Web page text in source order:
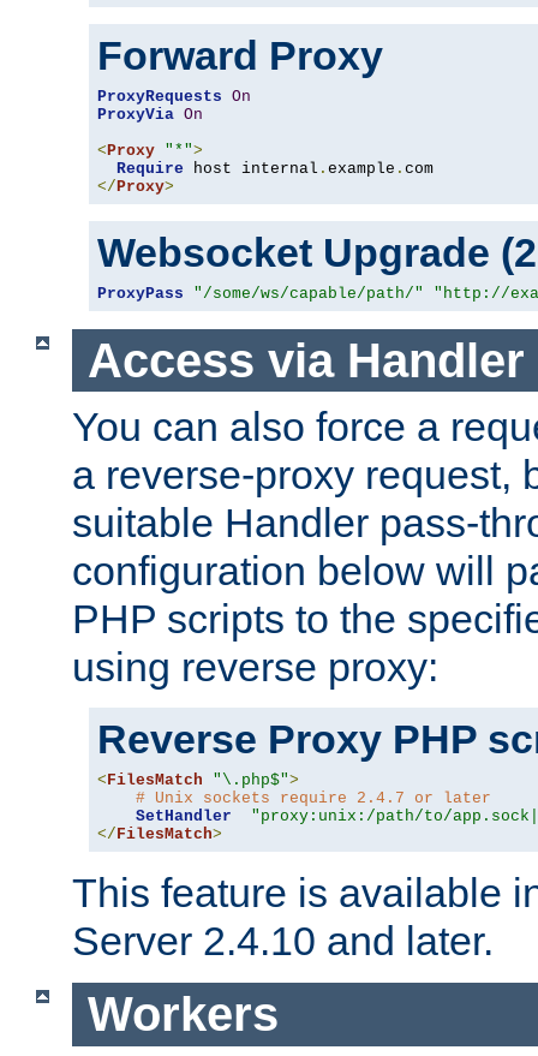
Forward Proxy
ProxyRequests On
ProxyVia On
< Proxy "*">
Require host internal . example .
</ Proxy>
Websocket Upgrade
ProxyPass "/some/ws/capable/path/" "http://
Access via Handler
You can also force a
a reverse-proxy request,
suitable Handler pass-
configuration below will
PHP scripts to the
using reverse proxy:
Reverse Proxy PHP
<FilesMatch "\.php$">
# Unix sockets require 2.4.7 or later
SetHandler
"proxy:unix:/path/to/
</FilesMatch>
This feature is available
Server 2.4.10 and later.
Workers